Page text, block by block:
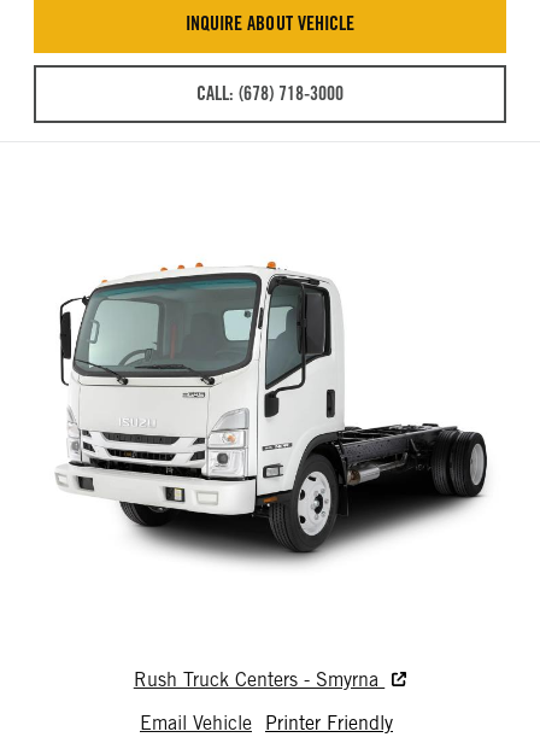
INQUIRE ABOUT VEHICLE
CALL: (678) 718-3000
Rush Truck Centers - Smyrna
Email Vehicle
Printer Friendly